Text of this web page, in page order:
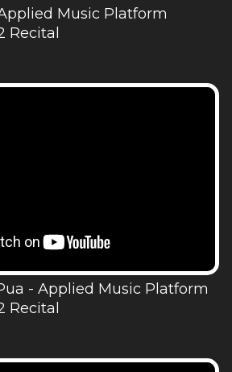
Music Platform
Recital
- Applied Music Platform
Recital